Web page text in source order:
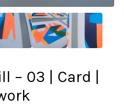
– 03 | Card |